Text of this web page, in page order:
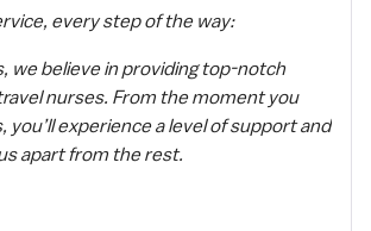
every step of the way:
we believe in providing top-notch
nurses. From the moment you
you’ll experience a level of support and
apart from the rest.